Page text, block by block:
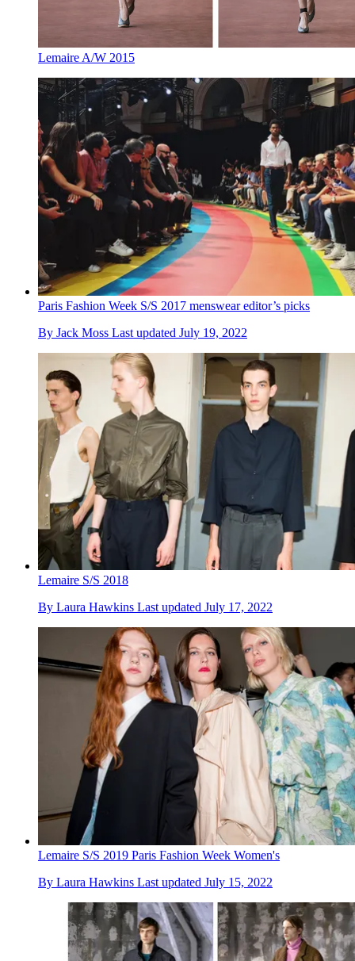
Lemaire A/W 2015
Paris Fashion Week S/S 2017 menswear editor’s picks
By Jack Moss Last updated July 19, 2022
Lemaire S/S 2018
By Laura Hawkins Last updated July 17, 2022
Lemaire S/S 2019 Paris Fashion Week Women's
By Laura Hawkins Last updated July 15, 2022